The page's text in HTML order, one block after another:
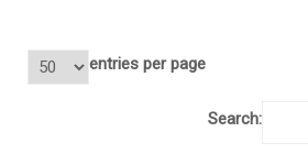
entries per page
Search: